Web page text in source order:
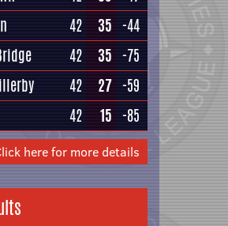
42 35 -44
42 35 -75
42 27 -59
42 15 -85
here for more details